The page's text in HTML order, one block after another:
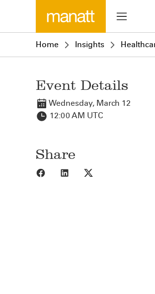
Home Insights
Event Details
Wednesday, March 12
12:00 AM UTC
Share
Share to Facebook
Share to LinkedIn